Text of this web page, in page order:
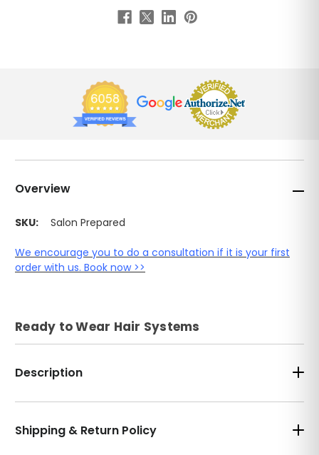
Overview
SKU: Salon Prepared
We encourage you to do a consultation if it is your first
order with us. Book now >>
Ready to Wear Hair Systems
Description
Shipping & Return Policy